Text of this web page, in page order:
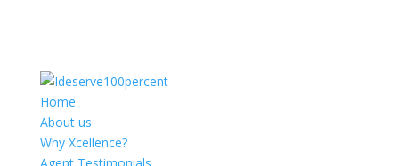
Home
About us
Why Xcellence?